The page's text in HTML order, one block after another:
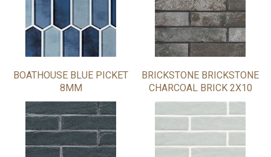
BOATHOUSE BLUE PICKET
8MM
BRICKSTONE BRICKSTONE
CHARCOAL BRICK 2X10